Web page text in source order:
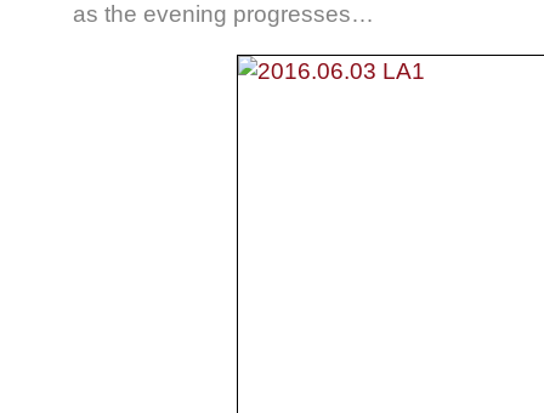
as the evening progresses…